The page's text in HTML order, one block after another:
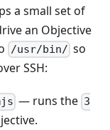
a small set of
an Objective
/usr/bin/ so
SSH:
— runs the 3